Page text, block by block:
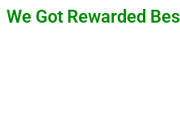
We Got Rewarded